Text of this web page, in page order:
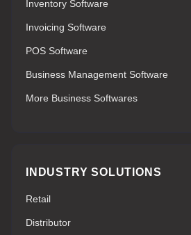
Inventory Software
Invoicing Software
POS Software
Business Management Software
More Business Softwares
INDUSTRY SOLUTIONS
Retail
Distributor